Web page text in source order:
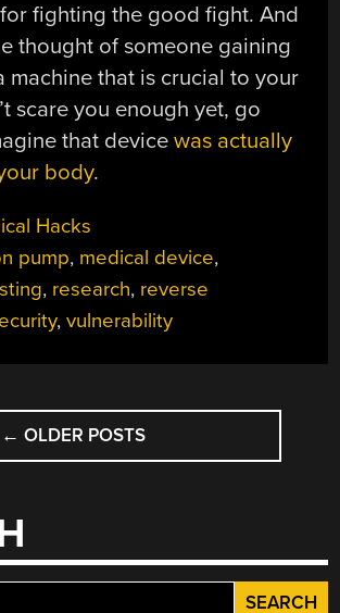
fighting the good fight. And
thought of someone gaining
machine that is crucial to your
scare you enough yet, go
that devicewas actually
body.
Hacks
pump, medical device,
, research, reverse
,vulnerability
← OLDER POSTS